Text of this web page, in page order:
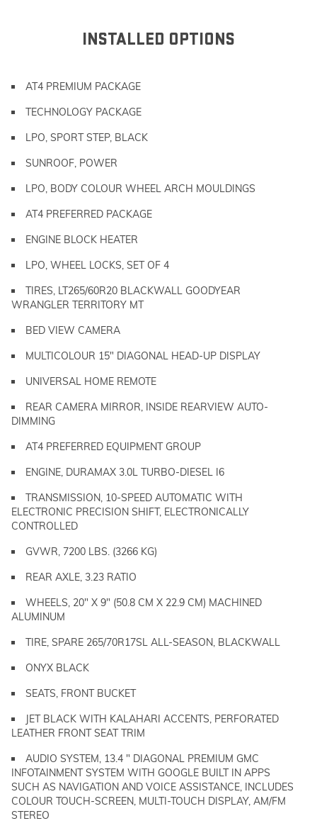
INSTALLED OPTIONS
AT4 PREMIUM PACKAGE
TECHNOLOGY PACKAGE
LPO, SPORT STEP, BLACK
SUNROOF, POWER
LPO, BODY COLOUR WHEEL ARCH MOULDINGS
AT4 PREFERRED PACKAGE
ENGINE BLOCK HEATER
LPO, WHEEL LOCKS, SET OF 4
TIRES, LT265/60R20 BLACKWALL GOODYEAR
WRANGLER TERRITORY MT
BED VIEW CAMERA
MULTICOLOUR 15" DIAGONAL HEAD-UP DISPLAY
UNIVERSAL HOME REMOTE
REAR CAMERA MIRROR, INSIDE REARVIEW AUTO-
DIMMING
AT4 PREFERRED EQUIPMENT GROUP
ENGINE, DURAMAX 3.0L TURBO-DIESEL I6
TRANSMISSION, 10-SPEED AUTOMATIC WITH
ELECTRONIC PRECISION SHIFT, ELECTRONICALLY
CONTROLLED
GVWR, 7200 LBS. (3266 KG)
REAR AXLE, 3.23 RATIO
WHEELS, 20" X 9" (50.8 CM X 22.9 CM) MACHINED
ALUMINUM
TIRE, SPARE 265/70R17SL ALL-SEASON, BLACKWALL
ONYX BLACK
SEATS, FRONT BUCKET
JET BLACK WITH KALAHARI ACCENTS, PERFORATED
LEATHER FRONT SEAT TRIM
AUDIO SYSTEM, 13.4 " DIAGONAL PREMIUM GMC
INFOTAINMENT SYSTEM WITH GOOGLE BUILT IN APPS
SUCH AS NAVIGATION AND VOICE ASSISTANCE, INCLUDES
COLOUR TOUCH-SCREEN, MULTI-TOUCH DISPLAY, AM/FM
STEREO